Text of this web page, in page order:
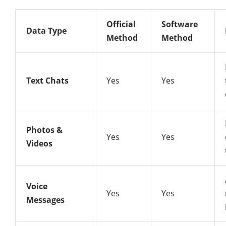
Data Type
Official
Method
Software
Method
Text Chats Yes Yes
Photos &
Videos
Yes Yes
Voice
Messages
Yes Yes